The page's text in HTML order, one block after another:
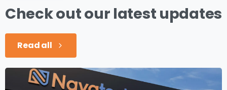
Checkoutour latest updates
Read all